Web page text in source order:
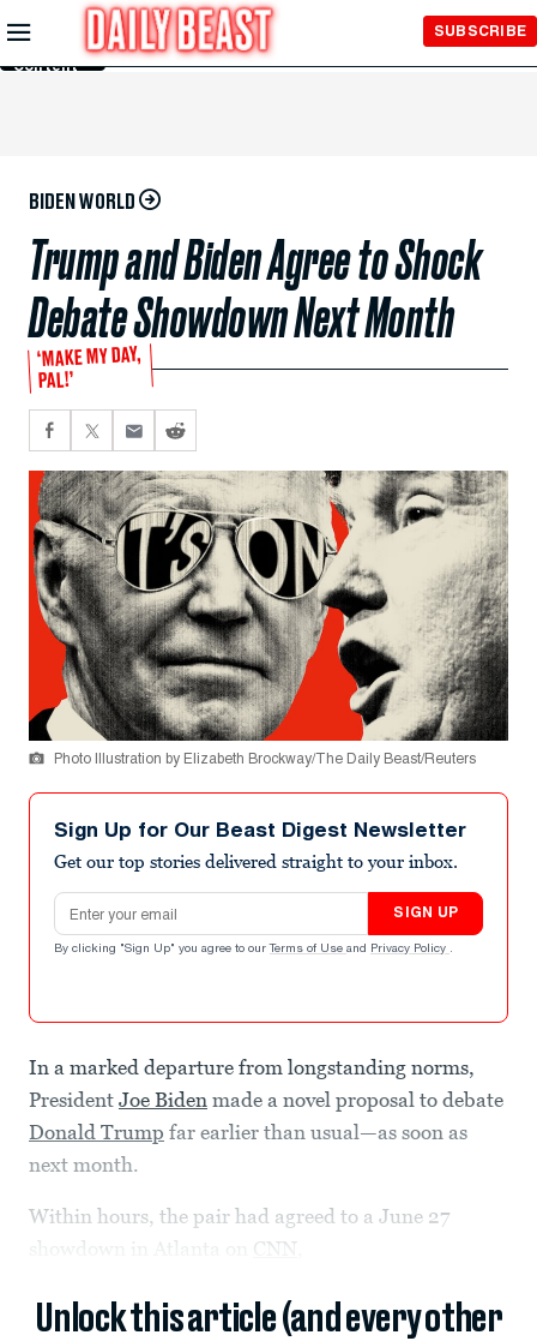
Skip to
Main
Content
SUBSCRIBE
BIDEN WORLD
Trump and Biden Agree to Shock
Debate Showdown Next Month
‘MAKE MY DAY,
PAL!’
Photo Illustration by Elizabeth Brockway/The Daily Beast/Reuters
Sign Up for Our Beast Digest Newsletter
Get our top stories delivered straight to your inbox.
Email address
SIGN UP
By clicking "Sign Up" you agree to our Terms of Use and Privacy Policy .
In a marked departure from longstanding norms,
President Joe Biden made a novel proposal to debate
Donald Trump far earlier than usual—as soon as
next month.
Within hours, the pair had agreed to a June 27
showdown in Atlanta on CNN
Unlock this article (and every other